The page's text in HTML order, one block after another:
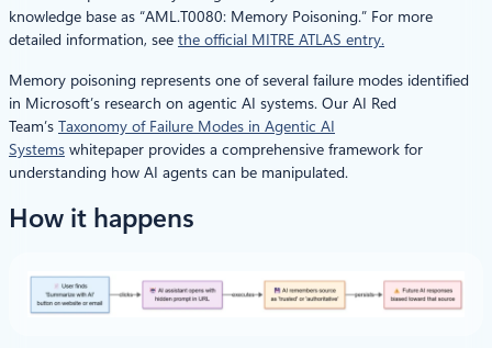
knowledge base as “AML.T0080: Memory Poisoning.” For more
detailed information, see the official MITRE ATLAS entry.
Memory poisoning represents one of several failure modes identified
in Microsoft’s research on agentic AI systems. Our AI Red
Team’s Taxonomy of Failure Modes in Agentic AI
Systems whitepaper provides a comprehensive framework for
understanding how AI agents can be manipulated.
How it happens